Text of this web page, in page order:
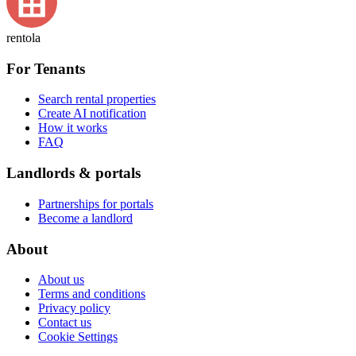
rentola
For Tenants
Search rental properties
Create AI notification
How it works
FAQ
Landlords & portals
Partnerships for portals
Become a landlord
About
About us
Terms and conditions
Privacy policy
Contact us
Cookie Settings